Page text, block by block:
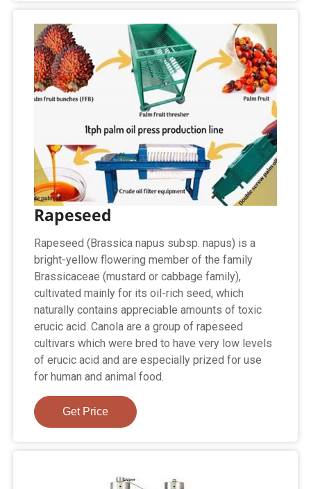
Rapeseed
Rapeseed (Brassica napus subsp. napus) is a
bright-yellow flowering member of the family
Brassicaceae (mustard or cabbage family),
cultivated mainly for its oil-rich seed, which
naturally contains appreciable amounts of toxic
erucic acid. Canola are a group of rapeseed
cultivars which were bred to have very low levels
of erucic acid and are especially prized for use
for human and animal food.
Get Price